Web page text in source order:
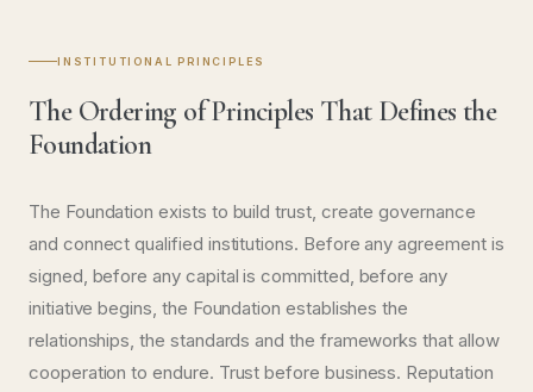
INSTITUTIONAL PRINCIPLES
The Ordering of Principles That Defines the
Foundation
The Foundation exists to build trust, create governance
and connect qualified institutions. Before any agreement is
signed, before any capital is committed, before any
initiative begins, the Foundation establishes the
relationships, the standards and the frameworks that allow
cooperation to endure. Trust before business. Reputation